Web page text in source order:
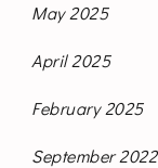
May 2025
April 2025
February 2025
September 2022